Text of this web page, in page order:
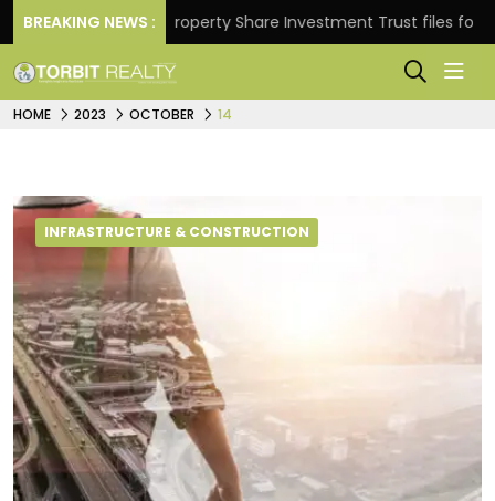
BREAKING NEWS :Property Share Investment Trust files for Rs
HOME 2023 OCTOBER 14
INFRASTRUCTURE & CONSTRUCTION